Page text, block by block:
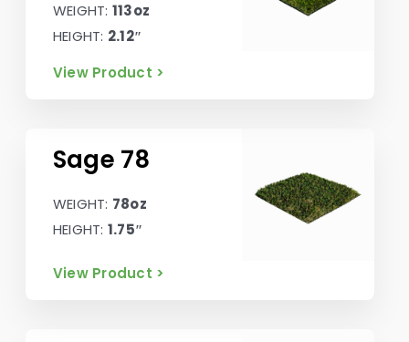
Sage 78
WEIGHT: 78oz
HEIGHT: 1.75″
View Product >
WEIGHT: 113oz
HEIGHT: 2.12″
View Product >